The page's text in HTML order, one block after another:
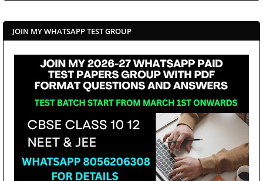
JOIN MY WHATSAPP TEST GROUP